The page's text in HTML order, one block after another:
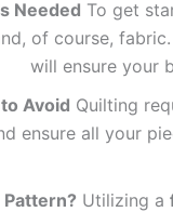
Needed To get
of course,
will ensure your
Avoid Quilting
ensure all your
Pattern? Utilizing a